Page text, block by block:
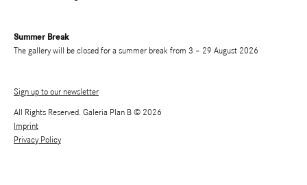
Summer Break
The gallery will be closed for a summer break from 3 – 29 August 2026
Sign up to our newsletter
All Rights Reserved. Galeria Plan B © 2026
Imprint
Privacy Policy